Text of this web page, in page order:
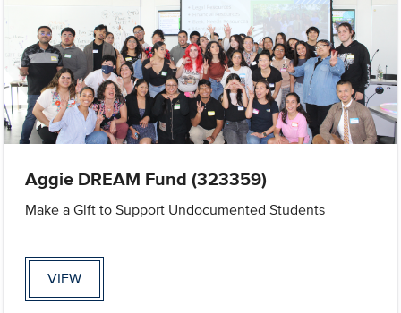
Aggie DREAM Fund (323359)
Make a Gift to Support Undocumented Students
VIEW